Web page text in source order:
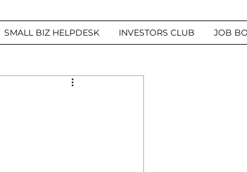
SMALL BIZ HELPDESK INVESTORS CLUB JOB